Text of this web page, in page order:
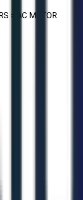
> AC MOTOR